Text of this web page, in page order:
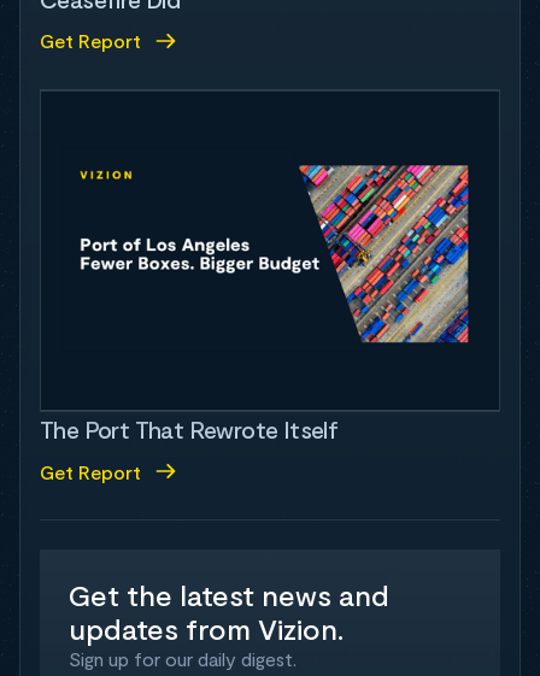
Get Report
The Port That Rewrote Itself
Get Report
Get the latest news and
updates from Vizion.
Sign up for our daily digest.